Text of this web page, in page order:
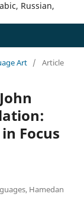
Russian,
Art / Article
Focus
Hamedan